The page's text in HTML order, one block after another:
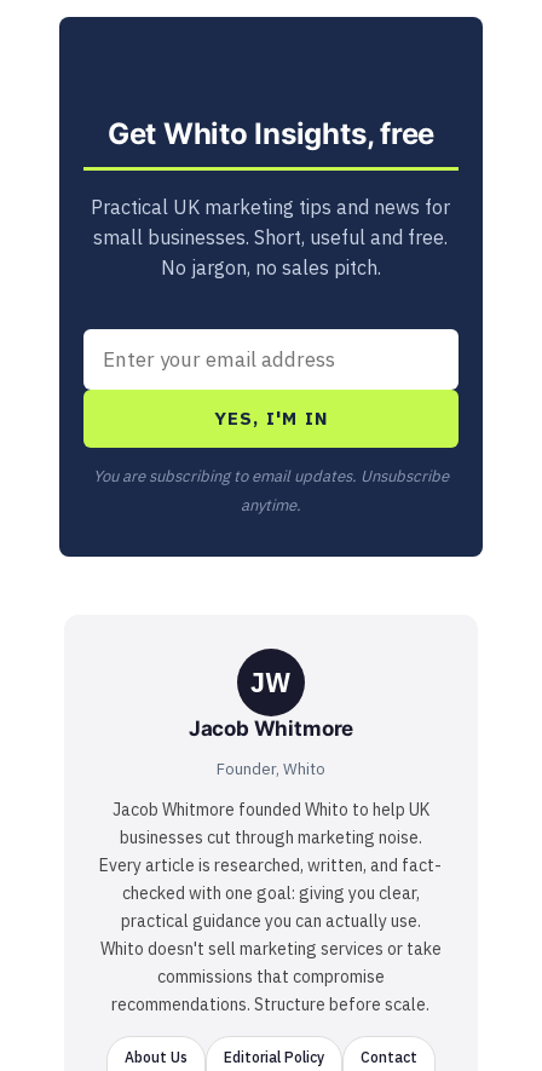
Get Whito Insights, free
Practical UK marketing tips and news for
small businesses. Short, useful and free.
No jargon, no sales pitch.
YES, I'M IN
You are subscribing to email updates. Unsubscribe
anytime.
JW
Jacob Whitmore
Founder, Whito
Jacob Whitmore founded Whito to help UK
businesses cut through marketing noise.
Every article is researched, written, and fact-
checked with one goal: giving you clear,
practical guidance you can actually use.
Whito doesn't sell marketing services or take
commissions that compromise
recommendations. Structure before scale.
About Us Editorial Policy Contact